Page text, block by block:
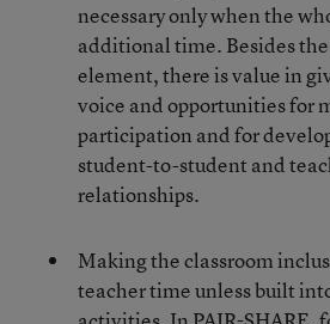
necessary only when the
additional time. Besides
element, there is value in
voice and opportunities for
participation and for
student-to-student and
relationships.
Making the classroom
teacher time unless built